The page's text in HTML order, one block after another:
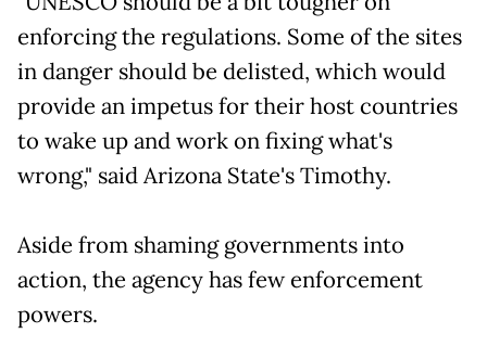
enforcing the regulations. Some of the sites
in danger should be delisted, which would
provide an impetus for their host countries
to wake up and work on fixing what's
wrong," said Arizona State's Timothy.
Aside from shaming governments into
action, the agency has few enforcement
powers.